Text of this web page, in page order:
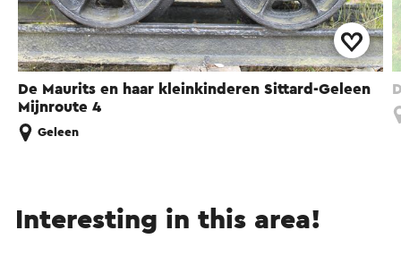
De Maurits en haar kleinkinderen Sittard-Geleen
Mijnroute 4
Geleen
Interesting in this area!